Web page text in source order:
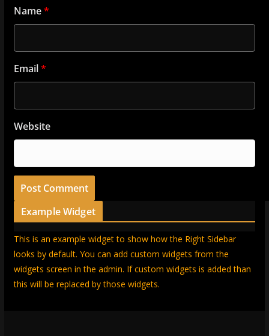
Name*
Email*
Website
Example Widget
This is an example widget to show how the Right Sidebar
looks by default. You can add custom widgets from the
widgets screen in the admin. If custom widgets is added than
this will be replaced by those widgets.